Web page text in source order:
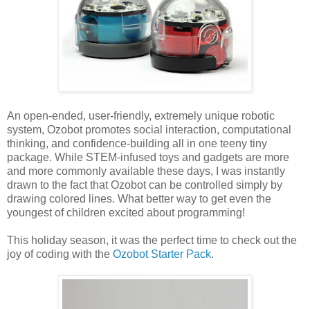
An open-ended, user-friendly, extremely unique robotic
system, Ozobot promotes social interaction, computational
thinking, and confidence-building all in one teeny tiny
package. While STEM-infused toys and gadgets are more
and more commonly available these days, I was instantly
drawn to the fact that Ozobot can be controlled simply by
drawing colored lines. What better way to get even the
youngest of children excited about programming!
This holiday season, it was the perfect time to check out the
joy of coding with the Ozobot Starter Pack.